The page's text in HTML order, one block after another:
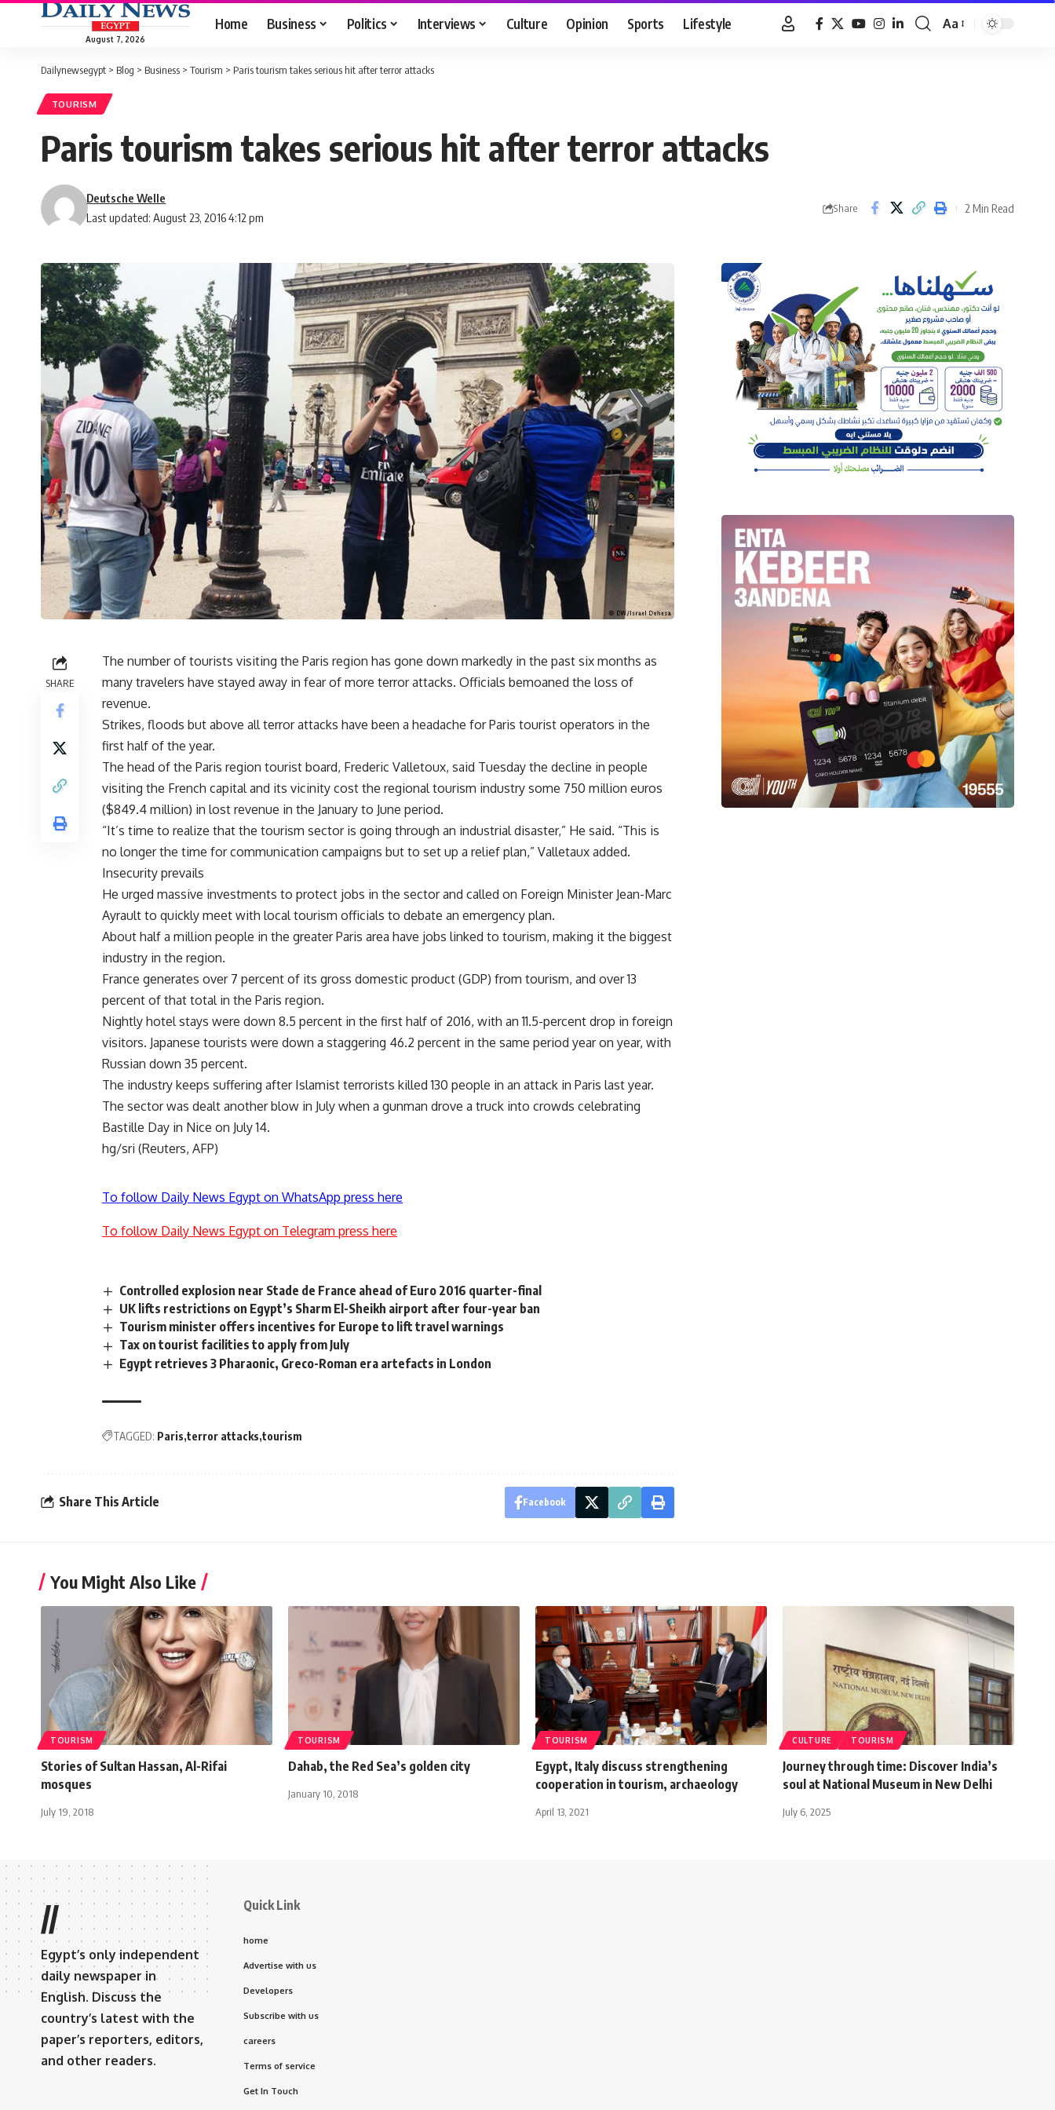
August 7, 2026
Home Business Politics Interviews Culture Opinion Sports Lifestyle
Font
Aa
Dailynewsegypt > Blog > Business > Tourism > Paris tourism takes serious hit after terror attacks
TOURISM
Paris tourism takes serious hit after terror attacks
Last updated: August 23, 2016 4:12 pm
Deutsche Welle
Share 2 Min Read
SHARE
The number of tourists visiting the Paris region has gone down markedly in the past six months as
many travelers have stayed away in fear of more terror attacks. Officials bemoaned the loss of
revenue.
Strikes, floods but above all terror attacks have been a headache for Paris tourist operators in the
first half of the year.
The head of the Paris region tourist board, Frederic Valletoux, said Tuesday the decline in people
visiting the French capital and its vicinity cost the regional tourism industry some 750 million euros
($849.4 million) in lost revenue in the January to June period.
“It’s time to realize that the tourism sector is going through an industrial disaster,” He said. “This is
no longer the time for communication campaigns but to set up a relief plan,” Valletaux added.
Insecurity prevails
He urged massive investments to protect jobs in the sector and called on Foreign Minister Jean-Marc
Ayrault to quickly meet with local tourism officials to debate an emergency plan.
About half a million people in the greater Paris area have jobs linked to tourism, making it the biggest
industry in the region.
France generates over 7 percent of its gross domestic product (GDP) from tourism, and over 13
percent of that total in the Paris region.
Nightly hotel stays were down 8.5 percent in the first half of 2016, with an 11.5-percent drop in foreign
visitors. Japanese tourists were down a staggering 46.2 percent in the same period year on year, with
Russian down 35 percent.
The industry keeps suffering after Islamist terrorists killed 130 people in an attack in Paris last year.
The sector was dealt another blow in July when a gunman drove a truck into crowds celebrating
Bastille Day in Nice on July 14.
hg/sri (Reuters, AFP)
To follow Daily News Egypt on WhatsApp press here
To follow Daily News Egypt on Telegram press here
Controlled explosion near Stade de France ahead of Euro 2016 quarter-final
UK lifts restrictions on Egypt’s Sharm El-Sheikh airport after four-year ban
Tourism minister offers incentives for Europe to lift travel warnings
Tax on tourist facilities to apply from July
Egypt retrieves 3 Pharaonic, Greco-Roman era artefacts in London
TAGGED: Paris terror attacks tourism
Share This Article Facebook
You Might Also Like
TOURISM
Stories of Sultan Hassan, Al-Rifai
mosques
July 19, 2018
TOURISM
Dahab, the Red Sea’s golden city
January 10, 2018
TOURISM
Egypt, Italy discuss strengthening
cooperation in tourism, archaeology
April 13, 2021
CULTURE TOURISM
Journey through time: Discover India’s
soul at National Museum in New Delhi
July 6, 2025
//
Egypt’s only independent
daily newspaper in
English. Discuss the
country’s latest with the
paper’s reporters, editors,
and other readers.
Quick Link
home
Advertise with us
Developers
Subscribe with us
careers
Terms of service
Get In Touch